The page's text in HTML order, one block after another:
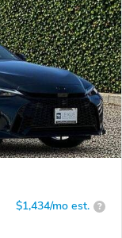
$1,434/mo est. ?